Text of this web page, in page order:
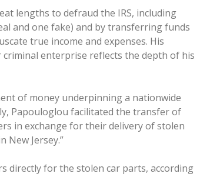
lengths to defraud the IRS, including
and one fake) and by transferring funds
true income and expenses. His
enterprise reflects the depth of his
of money underpinning a nationwide
Papouloglou facilitated the transfer of
in exchange for their delivery of stolen
New Jersey.”
directly for the stolen car parts, according